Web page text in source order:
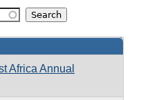
Africa Annual